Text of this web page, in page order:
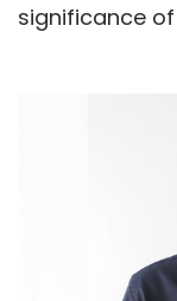
significance